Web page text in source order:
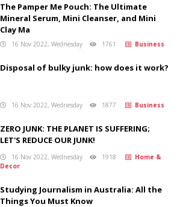
The Pamper Me Pouch: The Ultimate
Mineral Serum, Mini Cleanser, and Mini
Clay Ma
16 Nov 2022, Wednesday 1761 Business
Disposal of bulky junk: how does it work?
16 Nov 2022, Wednesday 1877 Business
ZERO JUNK: THE PLANET IS SUFFERING;
LET'S REDUCE OUR JUNK!
16 Nov 2022, Wednesday 1918
Home &
Decor
Studying Journalism in Australia: All the
Things You Must Know